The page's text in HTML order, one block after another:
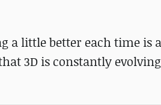
a little better each time is
3D is constantly